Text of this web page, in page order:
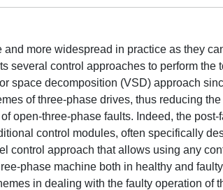
more widespread in practice as they
several control approaches to perform the
space decomposition (VSD) approach
of three-phase drives, thus reducing
open-three-phase faults. Indeed, the post-
control modules, often specifically
control approach that allows using any
phase machine both in healthy and
in dealing with the faulty operation of